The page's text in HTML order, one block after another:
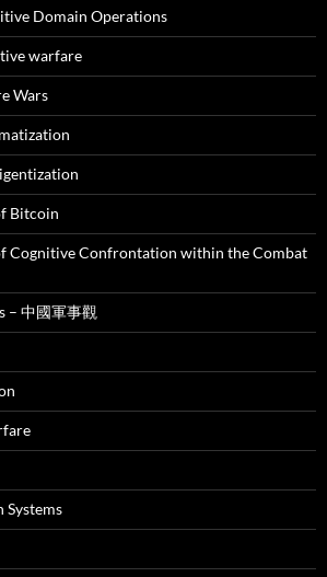
Domain Operations
warfare
Wars
Bitcoin
Cognitive Confrontation within the Combat
– 中國軍事觀